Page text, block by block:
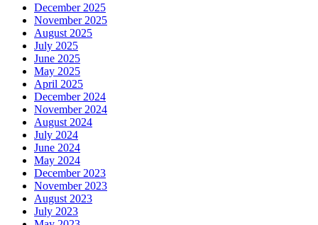
December 2025
November 2025
August 2025
July 2025
June 2025
May 2025
April 2025
December 2024
November 2024
August 2024
July 2024
June 2024
May 2024
December 2023
November 2023
August 2023
July 2023